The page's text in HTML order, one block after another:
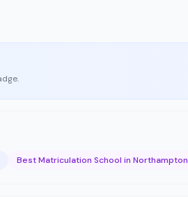
Best Matriculation School in Northampton